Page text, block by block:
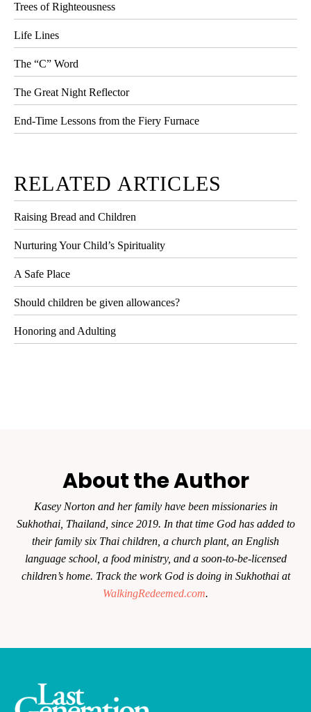
Trees of Righteousness
Life Lines
The “C” Word
The Great Night Reflector
End-Time Lessons from the Fiery Furnace
RELATED ARTICLES
Raising Bread and Children
Nurturing Your Child’s Spirituality
A Safe Place
Should children be given allowances?
Honoring and Adulting
About the Author
Kasey Norton and her family have been missionaries in
Sukhothai, Thailand, since 2019. In that time God has added to
their family six Thai children, a church plant, an English
language school, a food ministry, and a soon-to-be-licensed
children’s home. Track the work God is doing in Sukhothai at
WalkingRedeemed.com.